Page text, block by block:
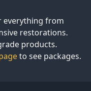
everything from
restorations.
products.
to see packages.